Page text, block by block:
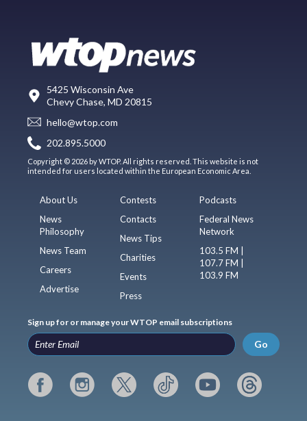
5425 Wisconsin Ave
Chevy Chase, MD 20815
hello@wtop.com
202.895.5000
Copyright © 2026 by WTOP. All rights reserved. This website is not
intended for users located within the European Economic Area.
About Us
News
Philosophy
News Team
Careers
Advertise
Contests
Contacts
News Tips
Charities
Events
Press
Podcasts
Federal News
Network
103.5 FM |
107.7 FM |
103.9 FM
Sign up for or manage your WTOP email subscriptions
Go